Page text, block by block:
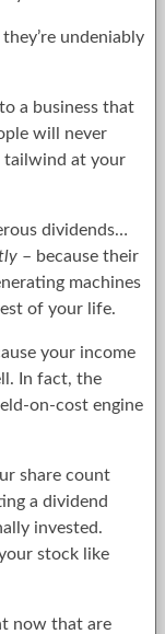
undeniably
a business that
will never
tailwind at your
dividends…
– because their
machines
of your life.
your income
In fact, the
on-cost engine
share count
a dividend
invested.
stock like
now that are